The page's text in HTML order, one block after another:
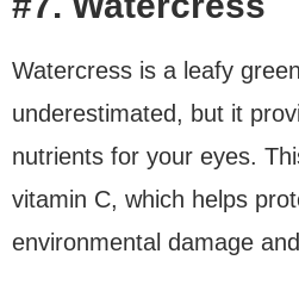
Watercress is a leafy
underestimated, but it
nutrients for your eyes.
vitamin C, which helps
environmental damage